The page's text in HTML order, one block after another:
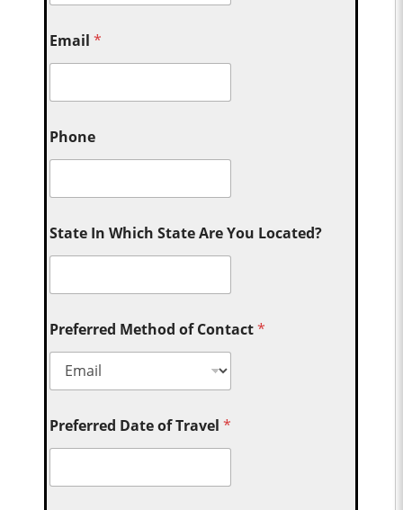
Email*
Phone
State In Which State Are You Located?
Preferred Method of Contact*
Preferred Date of Travel*